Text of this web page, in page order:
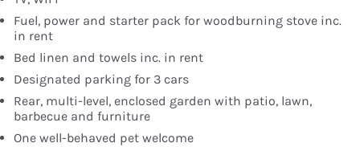
Fuel, power and starter pack for woodburning stove inc.
in rent
Bed linen and towels inc. in rent
Designated parking for 3 cars
Rear, multi-level, enclosed garden with patio, lawn,
barbecue and furniture
One well-behaved pet welcome